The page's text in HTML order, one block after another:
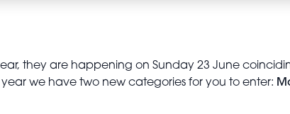
they are happening on Sunday 23 June
year we have two new categories for you to enter: